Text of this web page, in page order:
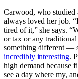
Carwood, who studied
always loved her job.
tired of it,” she says.
or tax or any
something different —
incredibly interesting.
high demand because
see a day where my,